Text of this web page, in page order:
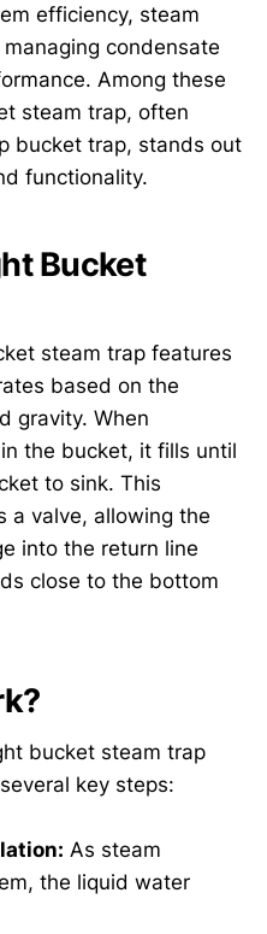
efficiency, steam
condensate
Among these
steam trap, often
bucket trap, stands out
functionality.
Bucket
steam trap features
based on the
gravity. When
the bucket, it fills until
to sink. This
a valve, allowing the
into the return line
close to the bottom
bucket steam trap
key steps:
As steam
the liquid water